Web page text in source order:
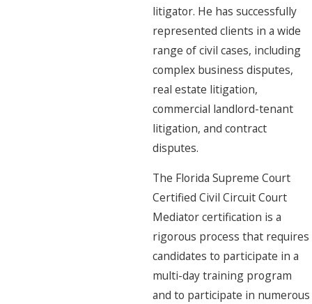
litigator. He has successfully
represented clients in a wide
range of civil cases, including
complex business disputes,
real estate litigation,
commercial landlord-tenant
litigation, and contract
disputes.
The Florida Supreme Court
Certified Civil Circuit Court
Mediator certification is a
rigorous process that requires
candidates to participate in a
multi-day training program
and to participate in numerous